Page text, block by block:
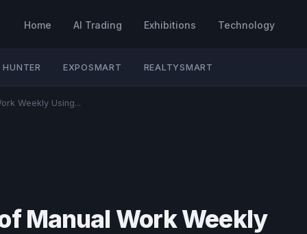
Home AI Trading Exhibitions Technology
HUNTER EXPOSMART REALTYSMART
Weekly Using...
Manual Work Weekly